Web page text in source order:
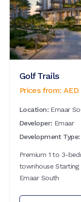
Golf Trails
Prices from: AED
Location: Emaar
Developer: Emaar
Development Type:
Premium 1 to 3-
townhouse Starting
Emaar South